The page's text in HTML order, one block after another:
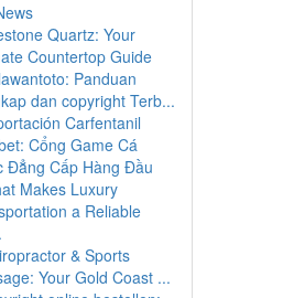
Quartz: Your
Countertop Guide
Panduan
dan copyright Terb...
Carfentanil
Cổng Game Cá
Đẳng Cấp Hàng Đầu
Makes Luxury
a Reliable
& Sports
Your Gold Coast ...